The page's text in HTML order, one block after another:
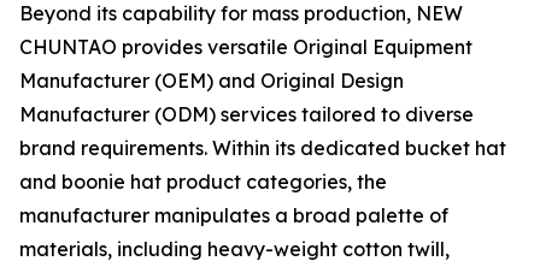
Beyond its capability for mass production, NEW
CHUNTAO provides versatile Original Equipment
Manufacturer (OEM) and Original Design
Manufacturer (ODM) services tailored to diverse
brand requirements. Within its dedicated bucket hat
and boonie hat product categories, the
manufacturer manipulates a broad palette of
materials, including heavy-weight cotton twill,